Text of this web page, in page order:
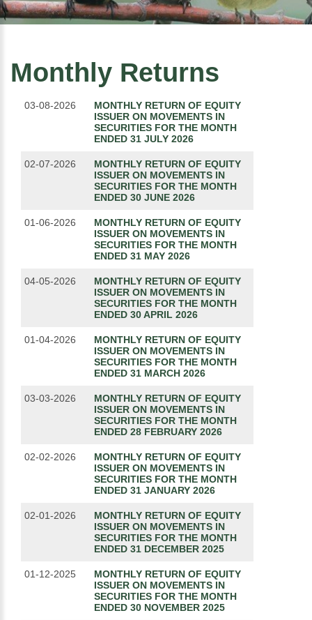
Monthly Returns
03-08-2026
MONTHLY RETURN OF EQUITY
ISSUER ON MOVEMENTS IN
SECURITIES FOR THE MONTH
ENDED 31 JULY 2026
02-07-2026
MONTHLY RETURN OF EQUITY
ISSUER ON MOVEMENTS IN
SECURITIES FOR THE MONTH
ENDED 30 JUNE 2026
01-06-2026
MONTHLY RETURN OF EQUITY
ISSUER ON MOVEMENTS IN
SECURITIES FOR THE MONTH
ENDED 31 MAY 2026
04-05-2026
MONTHLY RETURN OF EQUITY
ISSUER ON MOVEMENTS IN
SECURITIES FOR THE MONTH
ENDED 30 APRIL 2026
01-04-2026
MONTHLY RETURN OF EQUITY
ISSUER ON MOVEMENTS IN
SECURITIES FOR THE MONTH
ENDED 31 MARCH 2026
03-03-2026
MONTHLY RETURN OF EQUITY
ISSUER ON MOVEMENTS IN
SECURITIES FOR THE MONTH
ENDED 28 FEBRUARY 2026
02-02-2026
MONTHLY RETURN OF EQUITY
ISSUER ON MOVEMENTS IN
SECURITIES FOR THE MONTH
ENDED 31 JANUARY 2026
02-01-2026
MONTHLY RETURN OF EQUITY
ISSUER ON MOVEMENTS IN
SECURITIES FOR THE MONTH
ENDED 31 DECEMBER 2025
01-12-2025
MONTHLY RETURN OF EQUITY
ISSUER ON MOVEMENTS IN
SECURITIES FOR THE MONTH
ENDED 30 NOVEMBER 2025